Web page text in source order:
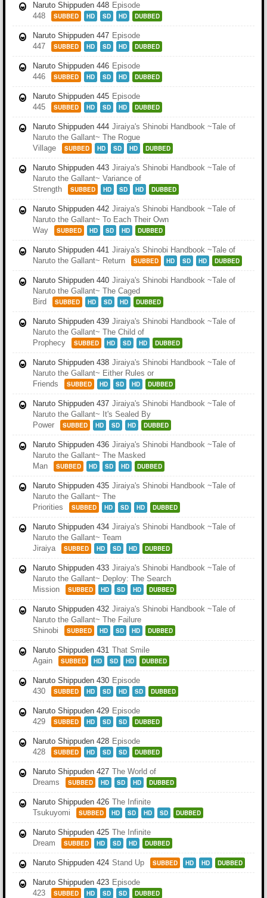
Naruto Shippuden 448 Episode
448
SUBBED HD SD HD DUBBED
Naruto Shippuden 447 Episode
447
SUBBED HD SD HD DUBBED
Naruto Shippuden 446 Episode
446
SUBBED HD SD HD DUBBED
Naruto Shippuden 445 Episode
445
SUBBED HD SD HD DUBBED
Naruto Shippuden 444 Jiraiya's Shinobi Handbook ~Tale of
Naruto the Gallant~ The Rogue
Village
SUBBED HD SD HD DUBBED
Naruto Shippuden 443 Jiraiya's Shinobi Handbook ~Tale of
Naruto the Gallant~ Variance of
Strength
SUBBED HD SD HD DUBBED
Naruto Shippuden 442 Jiraiya's Shinobi Handbook ~Tale of
Naruto the Gallant~ To Each Their Own
Way
SUBBED HD SD HD DUBBED
Naruto Shippuden 441 Jiraiya's Shinobi Handbook ~Tale of
Naruto the Gallant~ Return
SUBBED HD SD HD DUBBED
Naruto Shippuden 440 Jiraiya's Shinobi Handbook ~Tale of
Naruto the Gallant~ The Caged
Bird
SUBBED HD SD HD DUBBED
Naruto Shippuden 439 Jiraiya's Shinobi Handbook ~Tale of
Naruto the Gallant~ The Child of
Prophecy
SUBBED HD SD HD DUBBED
Naruto Shippuden 438 Jiraiya's Shinobi Handbook ~Tale of
Naruto the Gallant~ Either Rules or
Friends
SUBBED HD SD HD DUBBED
Naruto Shippuden 437 Jiraiya's Shinobi Handbook ~Tale of
Naruto the Gallant~ It's Sealed By
Power
SUBBED HD SD HD DUBBED
Naruto Shippuden 436 Jiraiya's Shinobi Handbook ~Tale of
Naruto the Gallant~ The Masked
Man
SUBBED HD SD HD DUBBED
Naruto Shippuden 435 Jiraiya's Shinobi Handbook ~Tale of
Naruto the Gallant~ The
Priorities
SUBBED HD SD HD DUBBED
Naruto Shippuden 434 Jiraiya's Shinobi Handbook ~Tale of
Naruto the Gallant~ Team
Jiraiya
SUBBED HD SD HD DUBBED
Naruto Shippuden 433 Jiraiya's Shinobi Handbook ~Tale of
Naruto the Gallant~ Deploy: The Search
Mission
SUBBED HD SD HD DUBBED
Naruto Shippuden 432 Jiraiya's Shinobi Handbook ~Tale of
Naruto the Gallant~ The Failure
Shinobi
SUBBED HD SD HD DUBBED
Naruto Shippuden 431 That Smile
Again
SUBBED HD SD HD DUBBED
Naruto Shippuden 430 Episode
430
SUBBED HD SD HD SD DUBBED
Naruto Shippuden 429 Episode
429
SUBBED HD SD SD DUBBED
Naruto Shippuden 428 Episode
428
SUBBED HD SD SD DUBBED
Naruto Shippuden 427 The World of
Dreams
SUBBED HD SD HD DUBBED
Naruto Shippuden 426 The Infinite
Tsukuyomi
SUBBED HD SD HD SD DUBBED
Naruto Shippuden 425 The Infinite
Dream
SUBBED HD SD HD DUBBED
Naruto Shippuden 424 Stand Up SUBBED HD HD DUBBED
Naruto Shippuden 423 Episode
423
SUBBED HD SD SD DUBBED